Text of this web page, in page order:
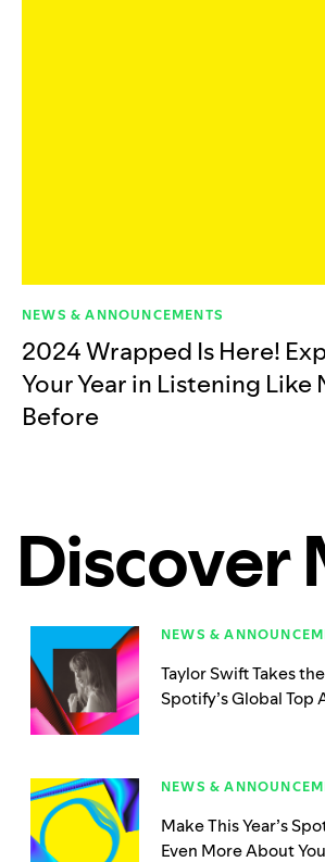
NEWS & ANNOUNCEMENTS
2024 Wrapped Is Here!
Your Year in Listening Like
Before
Discover
NEWS &
Taylor Swift Takes
Spotify’s Global Top
NEWS &
Make This Year’s
Even More About